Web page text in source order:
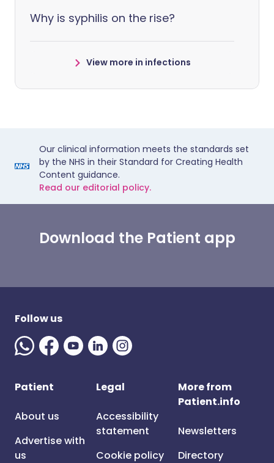
Why is syphilis on the rise?
View more in infections
Our clinical information meets the standards set
by the NHS in their Standard for Creating Health
Content guidance.
Read our editorial policy.
Download the Patient app
Follow us
Patient
About us
Advertise with
us
Legal
Accessibility
statement
Cookie policy
More from
Patient.info
Newsletters
Directory